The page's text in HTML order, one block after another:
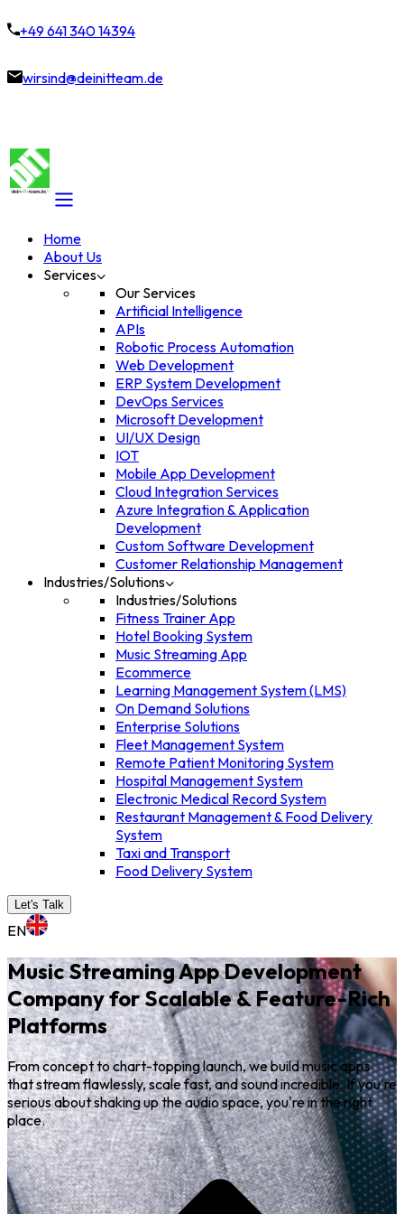
+49 641 340 14394
wirsind@deinitteam.de
Home
About Us
Services
Our Services
Artificial Intelligence
APIs
Robotic Process Automation
Web Development
ERP System Development
DevOps Services
Microsoft Development
UI/UX Design
IOT
Mobile App Development
Cloud Integration Services
Azure Integration & Application
Development
Custom Software Development
Customer Relationship Management
Industries/Solutions
Industries/Solutions
Fitness Trainer App
Hotel Booking System
Music Streaming App
Ecommerce
Learning Management System (LMS)
On Demand Solutions
Enterprise Solutions
Fleet Management System
Remote Patient Monitoring System
Hospital Management System
Electronic Medical Record System
Restaurant Management & Food Delivery
System
Taxi and Transport
Food Delivery System
Let's Talk
EN
Music Streaming App Development
Company for Scalable & Feature-Rich
Platforms
From concept to chart-topping launch, we build music apps
that stream flawlessly, scale fast, and sound incredible. If you're
serious about shaking up the audio space, you're in the right
place.